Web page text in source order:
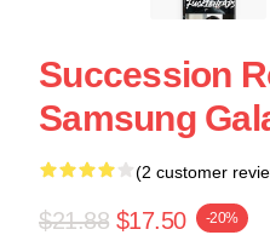
Succession
Samsung
(2 customer
$21.88 $17.50 -20%